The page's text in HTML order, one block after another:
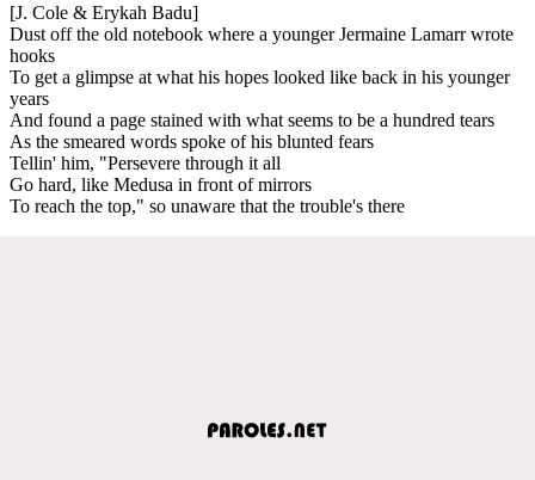
[J. Cole & Erykah Badu]
Dust off the old notebook where a younger Jermaine Lamarr wrote
hooks
To get a glimpse at what his hopes looked like back in his younger
years
And found a page stained with what seems to be a hundred tears
As the smeared words spoke of his blunted fears
Tellin' him, "Persevere through it all
Go hard, like Medusa in front of mirrors
To reach the top," so unaware that the trouble's there